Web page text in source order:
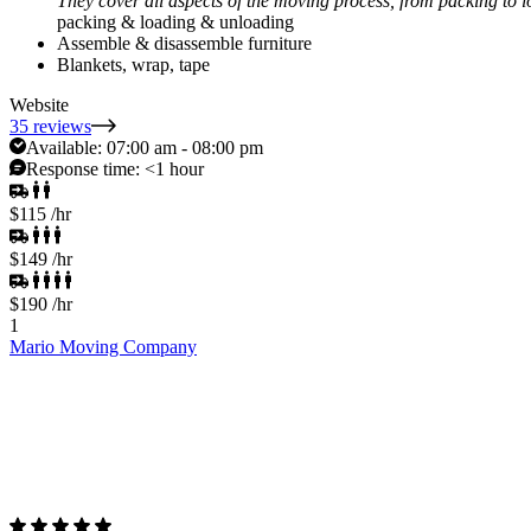
packing & loading & unloading
Assemble & disassemble furniture
Blankets, wrap, tape
Website
35 reviews
Available: 07:00 am - 08:00 pm
Response time: <1 hour
$115 /hr
$149 /hr
$190 /hr
1
Mario Moving Company